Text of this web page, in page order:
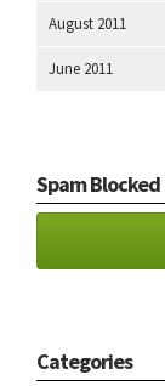
August 2011
June 2011
Spam Blocked
Categories